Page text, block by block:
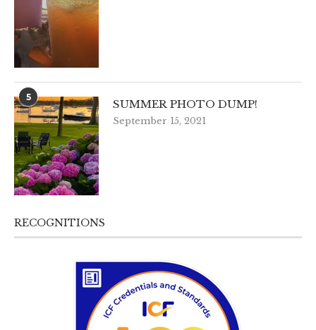
5
SUMMER PHOTO DUMP!
September 15, 2021
RECOGNITIONS